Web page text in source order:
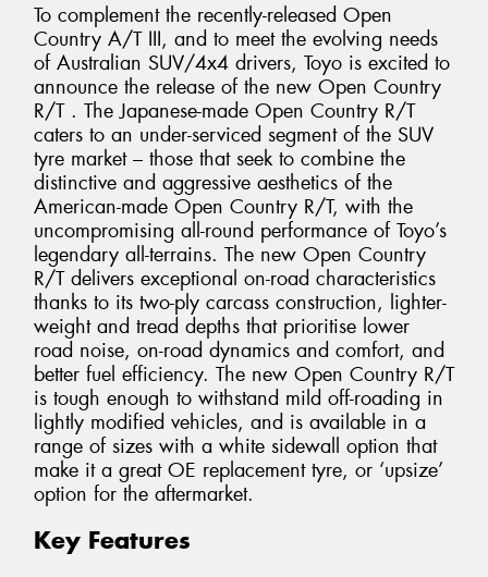
To complement the recently-released Open
Country A/T III, and to meet the evolving needs
of Australian SUV/4x4 drivers, Toyo is excited to
announce the release of the new Open Country
R/T . The Japanese-made Open Country R/T
caters to an under-serviced segment of the SUV
tyre market – those that seek to combine the
distinctive and aggressive aesthetics of the
American-made Open Country R/T, with the
uncompromising all-round performance of Toyo’s
legendary all-terrains. The new Open Country
R/T delivers exceptional on-road characteristics
thanks to its two-ply carcass construction, lighter-
weight and tread depths that prioritise lower
road noise, on-road dynamics and comfort, and
better fuel efficiency. The new Open Country R/T
is tough enough to withstand mild off-roading in
lightly modified vehicles, and is available in a
range of sizes with a white sidewall option that
make it a great OE replacement tyre, or ‘upsize’
option for the aftermarket.
Key Features